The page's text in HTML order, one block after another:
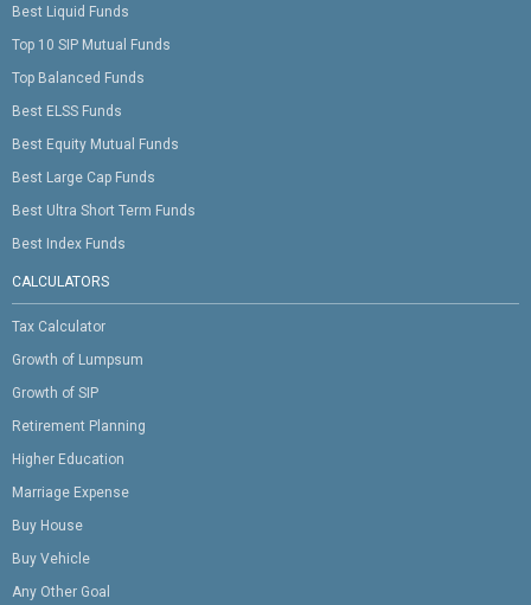
Best Liquid Funds
Top 10 SIP Mutual Funds
Top Balanced Funds
Best ELSS Funds
Best Equity Mutual Funds
Best Large Cap Funds
Best Ultra Short Term Funds
Best Index Funds
CALCULATORS
Tax Calculator
Growth of Lumpsum
Growth of SIP
Retirement Planning
Higher Education
Marriage Expense
Buy House
Buy Vehicle
Any Other Goal